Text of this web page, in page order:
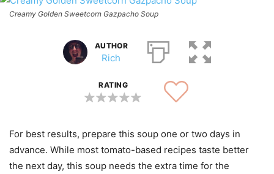
Creamy Golden Sweetcorn Gazpacho Soup
AUTHOR
Rich
RATING
For best results, prepare this soup one or two days in
advance. While most tomato-based recipes taste better
the next day, this soup needs the extra time for the